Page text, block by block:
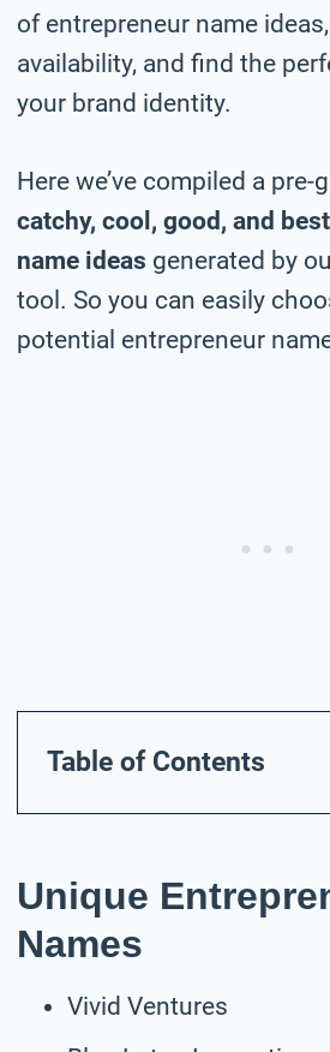
of entrepreneur name
availability, and find the
your brand identity.
Here we’ve compiled a
catchy, cool, good, and
name ideas generated by
tool. So you can easily
potential entrepreneur
Table of Contents
Unique
Names
Vivid Ventures